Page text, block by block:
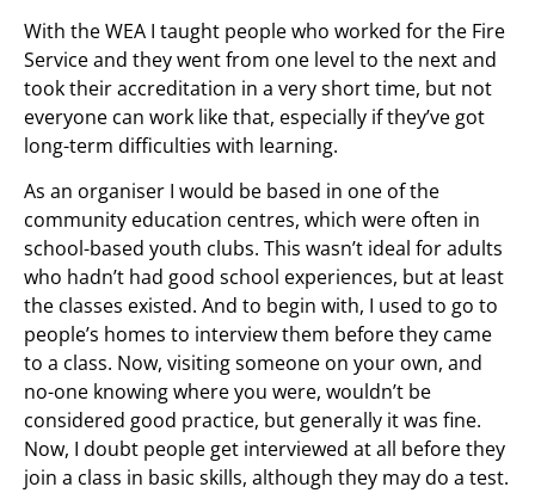
With the WEA I taught people who worked for the Fire
Service and they went from one level to the next and
took their accreditation in a very short time, but not
everyone can work like that, especially if they’ve got
long-term difficulties with learning.
As an organiser I would be based in one of the
community education centres, which were often in
school-based youth clubs. This wasn’t ideal for adults
who hadn’t had good school experiences, but at least
the classes existed. And to begin with, I used to go to
people’s homes to interview them before they came
to a class. Now, visiting someone on your own, and
no-one knowing where you were, wouldn’t be
considered good practice, but generally it was fine.
Now, I doubt people get interviewed at all before they
join a class in basic skills, although they may do a test.